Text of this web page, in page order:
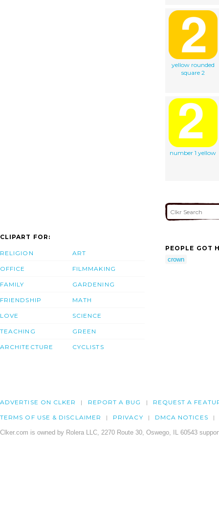
yellow rounded
square 2
number 1 yellow
CLIPART FOR:
RELIGION
OFFICE
FAMILY
FRIENDSHIP
LOVE
TEACHING
ARCHITECTURE
ART
FILMMAKING
GARDENING
MATH
SCIENCE
GREEN
CYCLISTS
PEOPLE GOT
crown
ADVERTISE ON CLKER REPORT A BUG REQUEST A
TERMS OF USE & DISCLAIMER PRIVACY DMCA NOTICES
Clker.com is owned by Rolera LLC, 2270 Route 30, Oswego, IL 60543